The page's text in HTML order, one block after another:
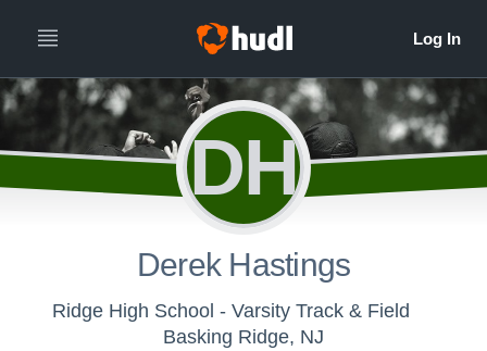
DH
Derek Hastings
Ridge High School - Varsity Track & Field
Basking Ridge, NJ